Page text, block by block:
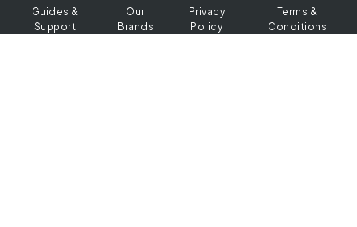
Guides &
Support
Our
Brands
Privacy
Policy
Terms &
Conditions